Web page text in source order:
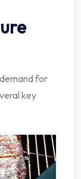
for
key